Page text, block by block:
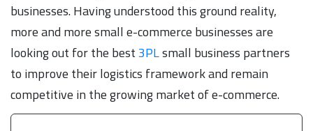
businesses. Having understood this ground reality,
more and more small e-commerce businesses are
looking out for the best3PLsmall business partners
to improve their logistics framework and remain
competitive in the growing market of e-commerce.